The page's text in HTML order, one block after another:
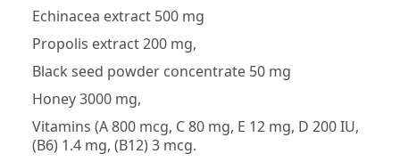
Echinacea extract 500 mg
Propolis extract 200 mg,
Black seed powder concentrate 50 mg
Honey 3000 mg,
Vitamins (A 800 mcg, C 80 mg, E 12 mg, D 200 IU,
(B6) 1.4 mg, (B12) 3 mcg.